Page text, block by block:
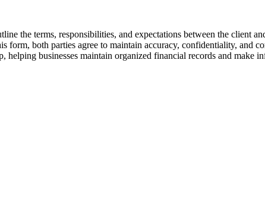
the terms, responsibilities, and expectations between the client
form, both parties agree to maintain accuracy, confidentiality, and
businesses maintain organized financial records and make